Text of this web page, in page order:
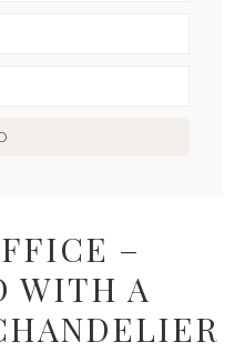
–
WITH A